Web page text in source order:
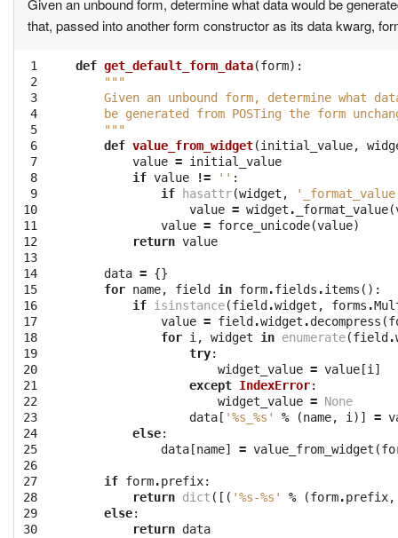
Given an unbound form, determine what data would be
that, passed into another form constructor as its data kwarg,
1
2
3
4
5
6
7
8
9
10
11
12
13
14
15
16
17
18
19
20
21
22
23
24
25
26
27
28
29
30
def get_default_form_data(form):
"""
Given an unbound form, determine what
be generated from POSTing the form
    """
def value_from_widget(initial_value,
value = initial_value
if value != '' :
if
hasattr(widget ,
value = widget . _format_value(
value = force_unicode(value)
return value
data = {}
for name, field in form.fields .items ():
if isinstance(field .widget , forms .
value = field .widget .decompress (
for i , widget in enumerate(field .
try:
widget_value = value [i ]
except IndexError:
widget_value = None
data [ '%s %s ' % (name, i )] =
else:
data [name] = value_from_widget (
if form.prefix:
return dict ([( '%s-%s ' % (form.prefix,
else:
return data